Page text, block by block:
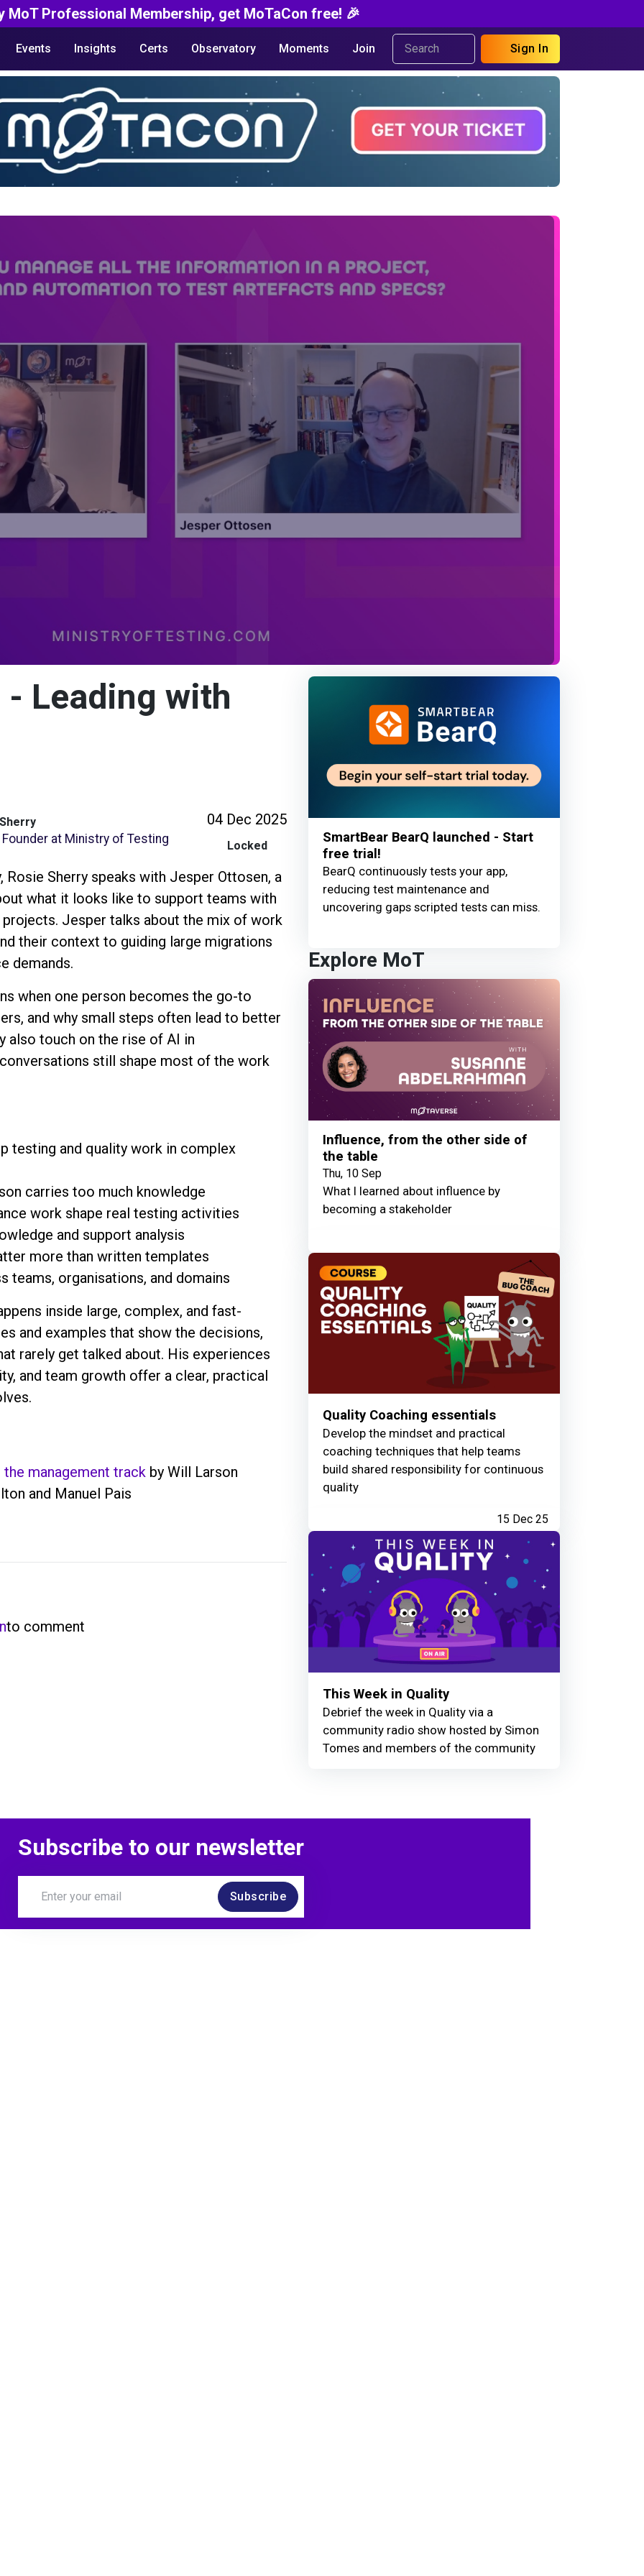
MoT Professional Membership, get MoTaCon free! 🎉
Events Insights Certs Observatory Moments Join Sign In
Leading with
Founder at Ministry of Testing
04 Dec 2025
Locked
Sherry speaks with Jesper Ottosen, a
what it looks like to support teams with
Jesper talks about the mix of work
their context to guiding large migrations
demands.
when one person becomes the go-to
and why small steps often lead to better
also touch on the rise of AI in
still shape most of the work
testing and quality work in complex
carries too much knowledge
work shape real testing activities
and support analysis
more than written templates
teams, organisations, and domains
inside large, complex, and fast-
and examples that show the decisions,
rarely get talked about. His experiences
and team growth offer a clear, practical
management track by Will Larson
and Manuel Pais
to comment
SmartBear BearQ launched - Start
free trial!
BearQ continuously tests your app,
reducing test maintenance and
uncovering gaps scripted tests can miss.
Explore MoT
Influence, from the other side of
the table
Thu, 10 Sep
What I learned about influence by
becoming a stakeholder
Quality Coaching essentials
Develop the mindset and practical
coaching techniques that help teams
build shared responsibility for continuous
quality
15 Dec 25
This Week in Quality
Debrief the week in Quality via a
community radio show hosted by Simon
Tomes and members of the community
Subscribe to our newsletter
Subscribe